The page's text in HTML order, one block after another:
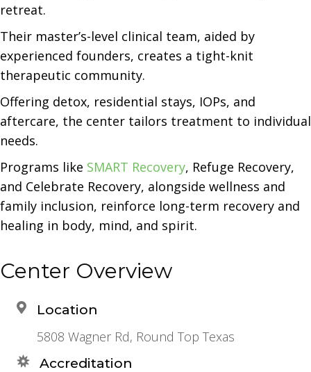
retreat.
Their master’s-level clinical team, aided by
experienced founders, creates a tight-knit
therapeutic community.
Offering detox, residential stays, IOPs, and
aftercare, the center tailors treatment to individual
needs.
Programs like SMART Recovery, Refuge Recovery,
and Celebrate Recovery, alongside wellness and
family inclusion, reinforce long-term recovery and
healing in body, mind, and spirit.
Center Overview
Location
5808 Wagner Rd, Round Top Texas
Accreditation